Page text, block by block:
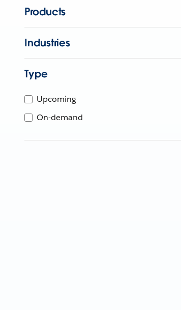
Products
Industries
Type
Upcoming
On-demand